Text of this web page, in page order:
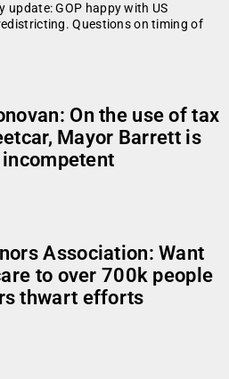
update: GOP happy with US
Questions on timing of
On the use of tax
Mayor Barrett is
Association: Want
to over 700k people
thwart efforts